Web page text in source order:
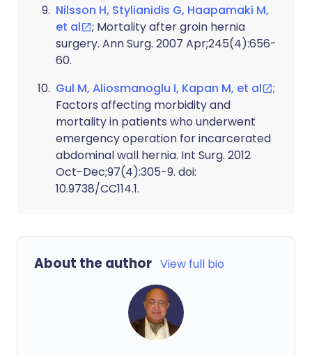
Nilsson H, Stylianidis G, Haapamaki M,
et al
; Mortality after groin hernia
surgery. Ann Surg. 2007 Apr;245(4):656-
60.
Gul M, Aliosmanoglu I, Kapan M, et al
;
Factors affecting morbidity and
mortality in patients who underwent
emergency operation for incarcerated
abdominal wall hernia. Int Surg. 2012
Oct-Dec;97(4):305-9. doi:
10.9738/CC114.1.
About the author View full bio